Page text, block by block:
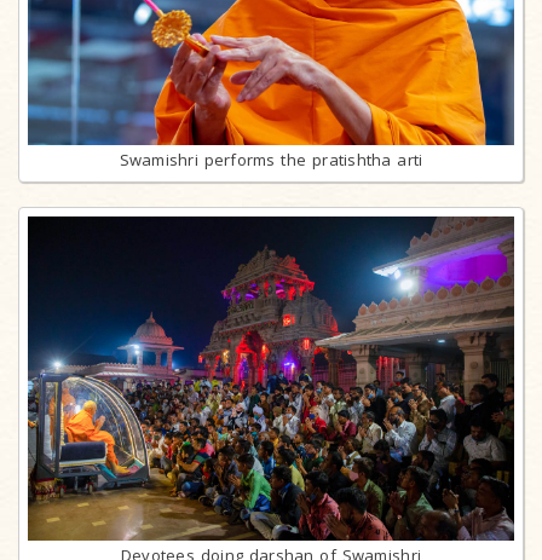
Swamishri performs the pratishtha arti
Devotees doing darshan of Swamishri